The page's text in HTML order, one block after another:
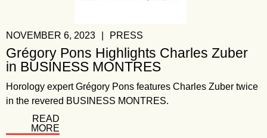
NOVEMBER 6, 2023 PRESS
Grégory Pons Highlights Charles Zuber
in BUSINESS MONTRES
Horology expert Grégory Pons features Charles Zuber twice
in the revered BUSINESS MONTRES.
READ
MORE